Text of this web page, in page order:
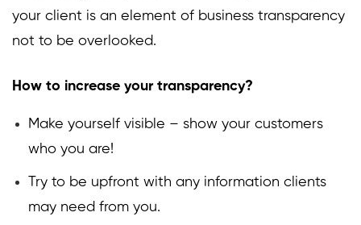
your client is an element of business transparency
not to be overlooked.
How to increase your transparency?
Make yourself visible – show your customers
who you are!
Try to be upfront with any information clients
may need from you.